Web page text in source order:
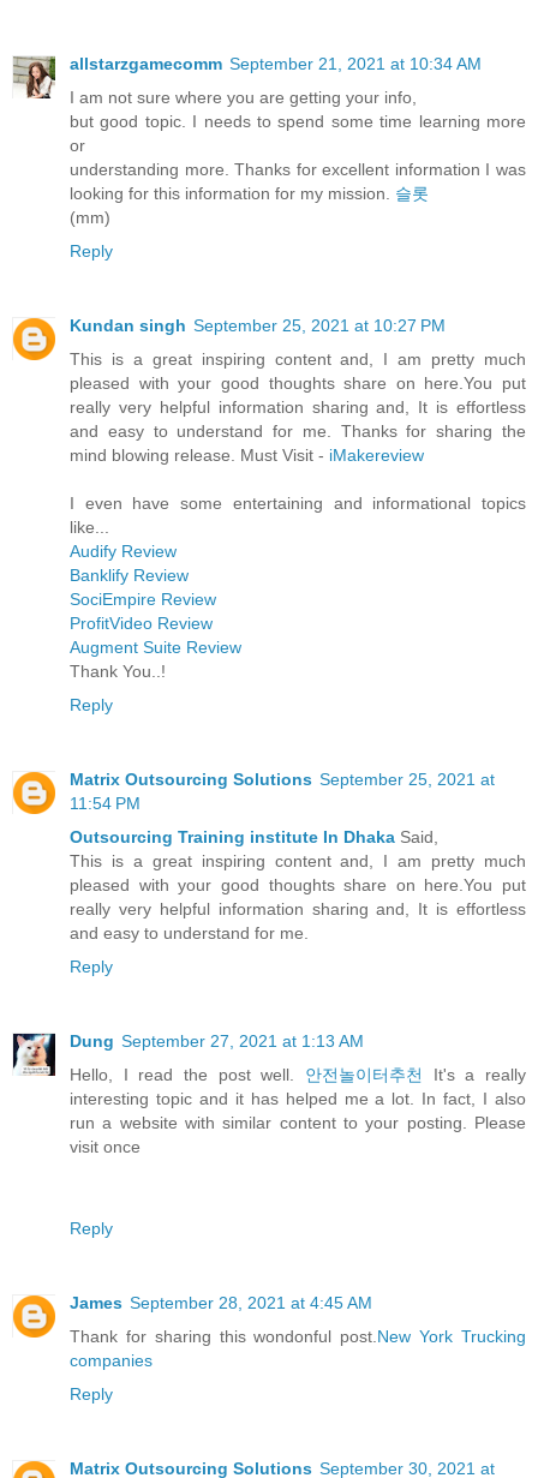
allstarzgamecomm September 21, 2021 at 10:34 AM
I am not sure where you are getting your info,
but good topic. I needs to spend some time learning more
or
understanding more. Thanks for excellent information I was
looking for this information for my mission. 슬롯
(mm)
Reply
Kundan singh September 25, 2021 at 10:27 PM
This is a great inspiring content and, I am pretty much
pleased with your good thoughts share on here.You put
really very helpful information sharing and, It is effortless
and easy to understand for me. Thanks for sharing the
mind blowing release. Must Visit - iMakereview
I even have some entertaining and informational topics
like...
Audify Review
Banklify Review
SociEmpire Review
ProfitVideo Review
Augment Suite Review
Thank You..!
Reply
Matrix Outsourcing Solutions September 25, 2021 at
11:54 PM
Outsourcing Training institute In Dhaka Said,
This is a great inspiring content and, I am pretty much
pleased with your good thoughts share on here.You put
really very helpful information sharing and, It is effortless
and easy to understand for me.
Reply
Dung September 27, 2021 at 1:13 AM
Hello, I read the post well. 안전놀이터추천
It's a really
interesting topic and it has helped me a lot. In fact, I also
run a website with similar content to your posting. Please
visit once
Reply
James September 28, 2021 at 4:45 AM
Thank for sharing this wondonful post. New York Trucking
companies
Reply
Matrix Outsourcing Solutions September 30, 2021 at